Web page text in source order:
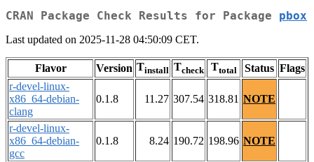
CRAN Package Check Results for Package pbox
Last updated on 2025-11-28 04:50:09 CET.
Flavor Version Tinstall Tcheck Ttotal Status Flags
r-devel-linux-
x86_64-debian-
clang
0.1.8 11.27 307.54 318.81 NOTE
r-devel-linux-
x86_64-debian-
gcc
0.1.8 8.24 190.72 198.96 NOTE